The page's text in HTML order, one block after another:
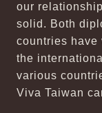
our
solid. Both
countries have
the
various
Viva Taiwan